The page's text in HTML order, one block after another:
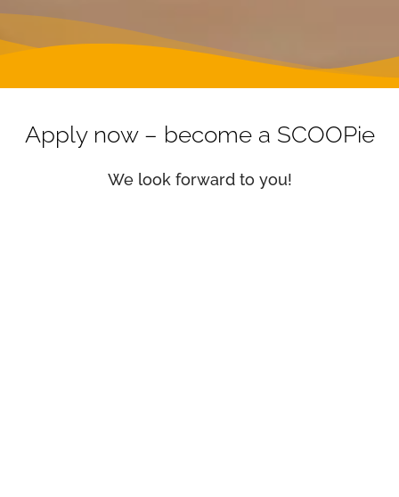
Apply now – become a SCOOPie
We look forward to you!